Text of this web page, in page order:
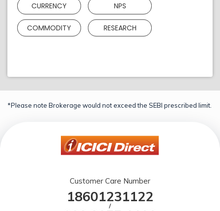
CURRENCY NPS
COMMODITY RESEARCH
*Please note Brokerage would not exceed the SEBI prescribed limit.
Customer Care Number
18601231122
/